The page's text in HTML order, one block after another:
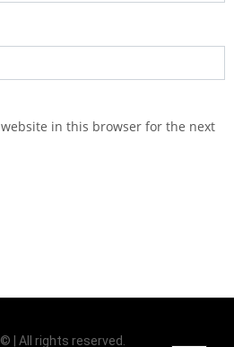
in this browser for the next
| All rights reserved.